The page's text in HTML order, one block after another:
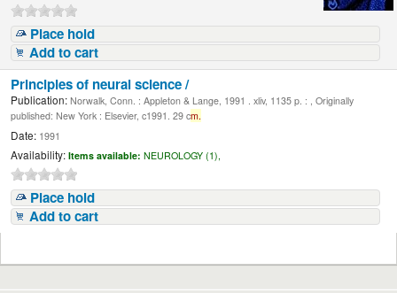
Place hold
Add to cart
Principles of neural science /
Publication: Norwalk, Conn. : Appleton & Lange, 1991 . xliv, 1135 p. : , Originally
published: New York : Elsevier, c1991. 29 cm.
Date: 1991
Availability: Items available: NEUROLOGY (1),
Place hold
Add to cart